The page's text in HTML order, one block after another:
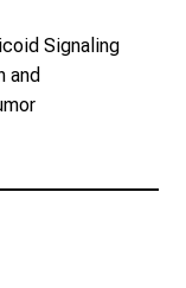
Signaling
and